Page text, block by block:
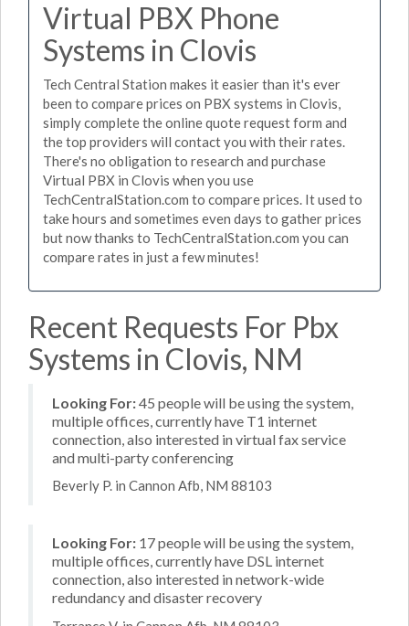
Virtual PBX Phone
Systems in Clovis
Tech Central Station makes it easier than it's ever
been to compare prices on PBX systems in Clovis,
simply complete the online quote request form and
the top providers will contact you with their rates.
There's no obligation to research and purchase
Virtual PBX in Clovis when you use
TechCentralStation.com to compare prices. It used to
take hours and sometimes even days to gather prices
but now thanks to TechCentralStation.com you can
compare rates in just a few minutes!
Recent Requests For Pbx
Systems in Clovis, NM
Looking For:45 people will be using the system,
multiple offices, currently have T1 internet
connection, also interested in virtual fax service
and multi-party conferencing
Beverly P. in Cannon Afb, NM 88103
Looking For: 17 people will be using the system,
multiple offices, currently have DSL internet
connection, also interested in network-wide
redundancy and disaster recovery